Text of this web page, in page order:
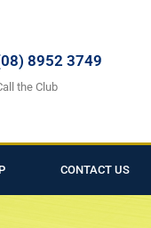
8952 3749
the Club
CONTACT US